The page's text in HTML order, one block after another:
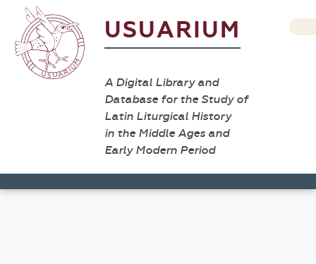
USUARIUM
A Digital Library and
Database for the Study of
Latin Liturgical History
in the Middle Ages and
Early Modern Period